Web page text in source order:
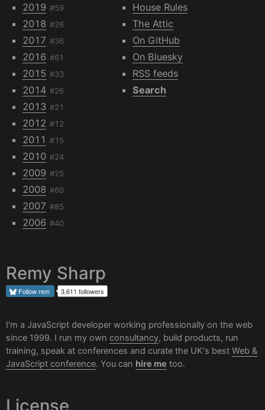
2019 #59
2018 #26
2017 #36
2016 #61
2015 #33
2014 #26
2013 #21
2012 #12
2011 #15
2010 #24
2009 #25
2008 #60
2007 #85
2006 #40
House Rules
The Attic
On GitHub
On Bluesky
RSS feeds
Search
Remy Sharp
Followrem 3,611 followers
I'm a JavaScript developer working professionally on the web
since 1999. I run my own consultancy, build products, run
training, speak at conferences and curate the UK's best Web &
JavaScript conference. You can hire me too.
License